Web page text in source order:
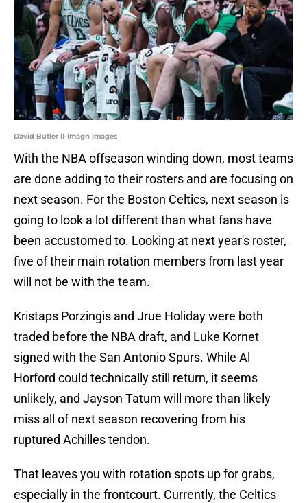
David Butler II-Imagn Images
With the NBA offseason winding down, most teams
are done adding to their rosters and are focusing on
next season. For the Boston Celtics, next season is
going to look a lot different than what fans have
been accustomed to. Looking at next year's roster,
five of their main rotation members from last year
will not be with the team.
Kristaps Porzingis and Jrue Holiday were both
traded before the NBA draft, and Luke Kornet
signed with the San Antonio Spurs. While Al
Horford could technically still return, it seems
unlikely, and Jayson Tatum will more than likely
miss all of next season recovering from his
ruptured Achilles tendon.
That leaves you with rotation spots up for grabs,
especially in the frontcourt. Currently, the Celtics